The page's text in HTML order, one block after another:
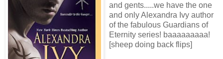
and gents.....we have the one
and only Alexandra Ivy author
of the fabulous Guardians of
Eternity series! baaaaaaaaa!
[sheep doing back flips]